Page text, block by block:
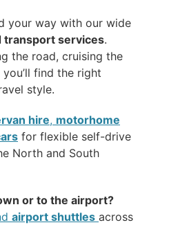
your way with our wide
transport services.
the road, cruising the
find the right
style.
hire, motorhome
for flexible self-drive
North and South
or to the airport?
airport shuttles across